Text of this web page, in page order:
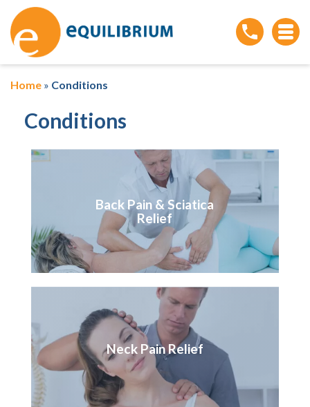
Home » Conditions
Conditions
Back Pain & Sciatica
Relief
Neck Pain Relief